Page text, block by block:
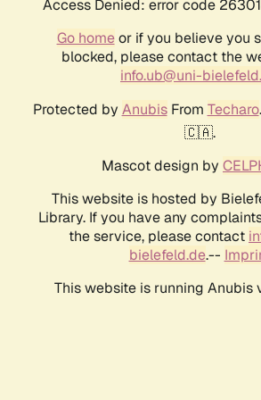
Access Denied: error code
Go homeor if you believe you
blocked, please contact the
info.ub@uni-
Protected by AnubisFrom Techaro
🇨🇦.
Mascot design by
This website is hosted by
Library. If you have any
the service, please contact
bielefeld.de.--
This website is running Anubis